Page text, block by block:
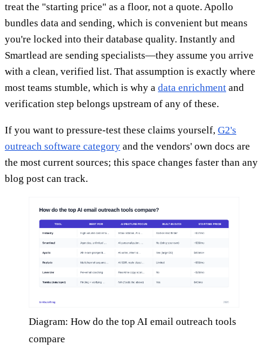
treat the "starting price" as a floor, not a quote. Apollo
bundles data and sending, which is convenient but means
you're locked into their database quality. Instantly and
Smartlead are sending specialists—they assume you arrive
with a clean, verified list. That assumption is exactly where
most teams stumble, which is why a data enrichment and
verification step belongs upstream of any of these.
If you want to pressure-test these claims yourself, G2's
outreach software category and the vendors' own docs are
the most current sources; this space changes faster than any
blog post can track.
Diagram: How do the top AI email outreach tools
compare